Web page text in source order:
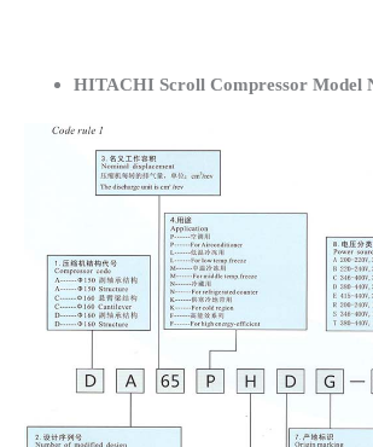
HITACHI Scroll Compressor Model